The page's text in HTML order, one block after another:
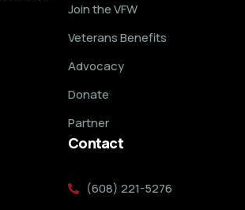
Join the VFW
Veterans Benefits
Advocacy
Donate
Partner
Contact
(608) 221-5276